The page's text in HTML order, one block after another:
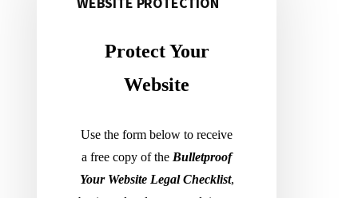
Sidebar
Protect Your
Website
Use the form below to receive
a free copy of the Bulletproof
Your Website Legal Checklist,